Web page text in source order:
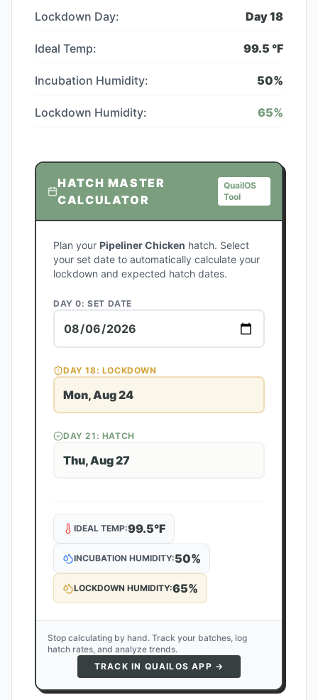
Lockdown Day: Day18
Ideal Temp: 99.5 °F
Incubation Humidity: 50%
Lockdown Humidity: 65%
HATCH MASTER
CALCULATOR
QuailOS
Tool
Plan your Pipeliner Chicken hatch. Select
your set date to automatically calculate your
lockdown and expected hatch dates.
DAY 0: SET DATE
DAY18: LOCKDOWN
Mon, Aug 24
DAY21 : HATCH
Thu, Aug 27
IDEAL TEMP:99.5°F
INCUBATION HUMIDITY:50%
LOCKDOWN HUMIDITY:65%
Stop calculating by hand. Track your batches, log
hatch rates, and analyze trends.
TRACK IN QUAILOS APP →